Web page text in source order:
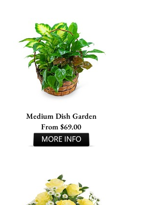
Medium Dish Garden
From $69.00